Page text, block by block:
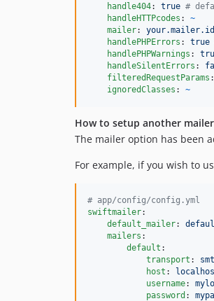
handle404: true #
handleHTTPcodes : ~
mailer: your.mailer.id
handlePHPErrors : true
handlePHPWarnings :
handleSilentErrors :
filteredRequestParams :
ignoredClasses : ~
How to setup another
The mailer option has been
For example, if you wish to
# app/config/config.yml
swiftmailer:
default_mailer:
mailers :
default :
transport :
host :
username:
password :